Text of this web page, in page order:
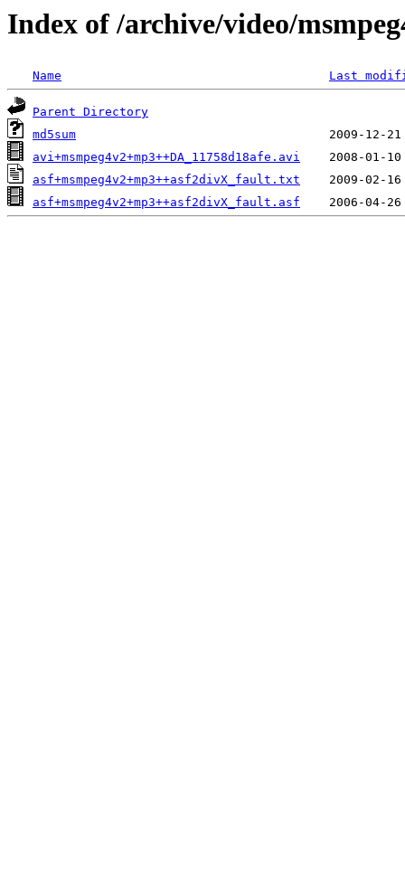
Index of /archive/video/
Name Last
Parent Directory
md5sum
avi+msmpeg4v2+mp3++DA_11758d18afe.avi
asf+msmpeg4v2+mp3++asf2divX_fault.txt
asf+msmpeg4v2+mp3++asf2divX_fault.asf